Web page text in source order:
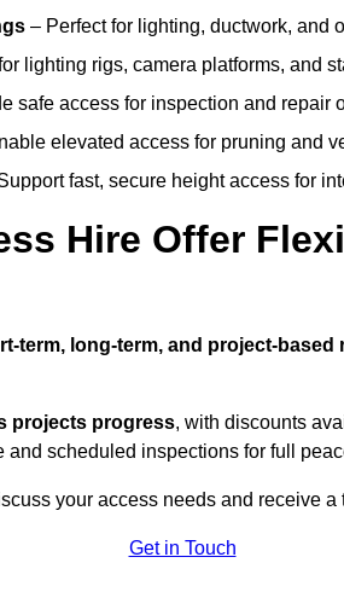
– Perfect for lighting, ductwork, and
lighting rigs, camera platforms, and
safe access for inspection and repair
elevated access for pruning and
fast, secure height access for
Hire Offer
term, long-term, and project-based
projects progress, with discounts
scheduled inspections for full
your access needs and receive
Get in Touch